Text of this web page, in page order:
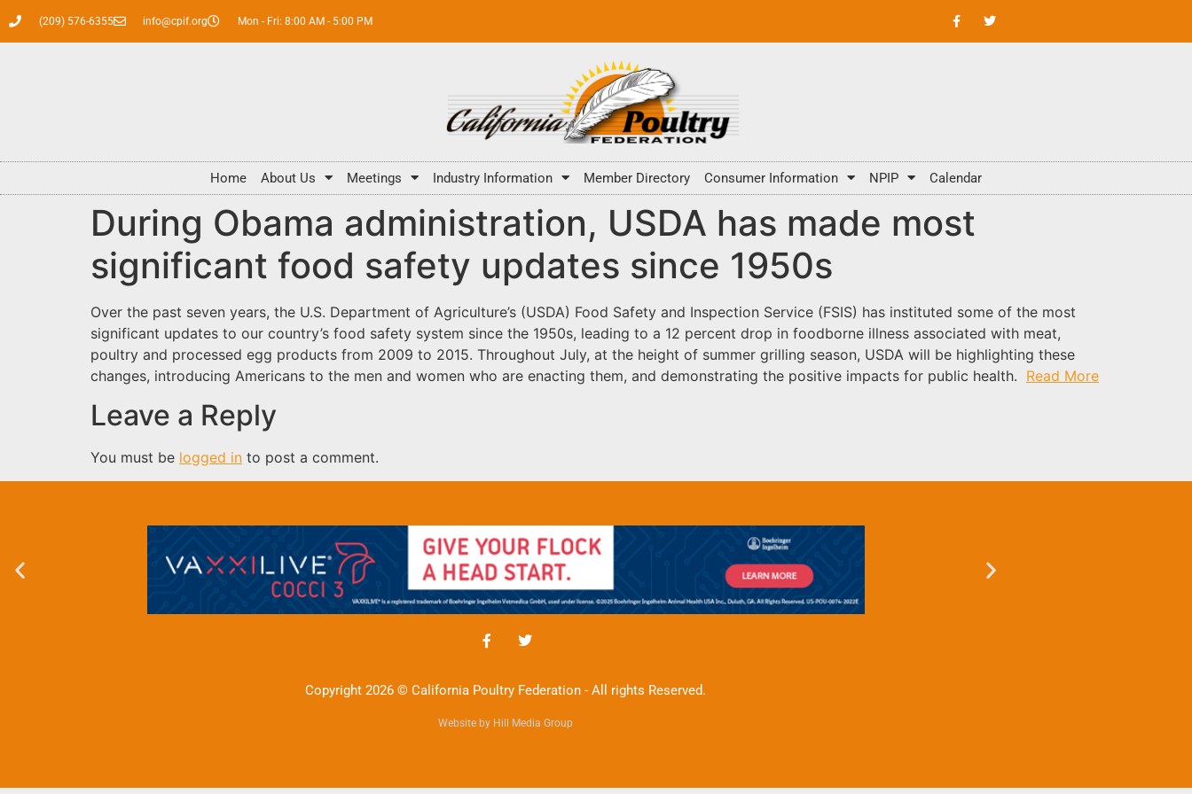
(209) 576-6355 info@cpif.org Mon - Fri: 8:00 AM - 5:00 PM
Home About Us Meetings Industry Information Member Directory Consumer Information NPIP Calendar
During Obama administration, USDA has made most
significant food safety updates since 1950s
Over the past seven years, the U.S. Department of Agriculture’s (USDA) Food Safety and Inspection Service (FSIS) has instituted some of the most
significant updates to our country’s food safety system since the 1950s, leading to a 12 percent drop in foodborne illness associated with meat,
poultry and processed egg products from 2009 to 2015. Throughout July, at the height of summer grilling season, USDA will be highlighting these
changes, introducing Americans to the men and women who are enacting them, and demonstrating the positive impacts for public health. Read More
Leave a Reply
You must be logged in to post a comment.
Copyright 2026 © California Poultry Federation - All rights Reserved.
Website by Hill Media Group